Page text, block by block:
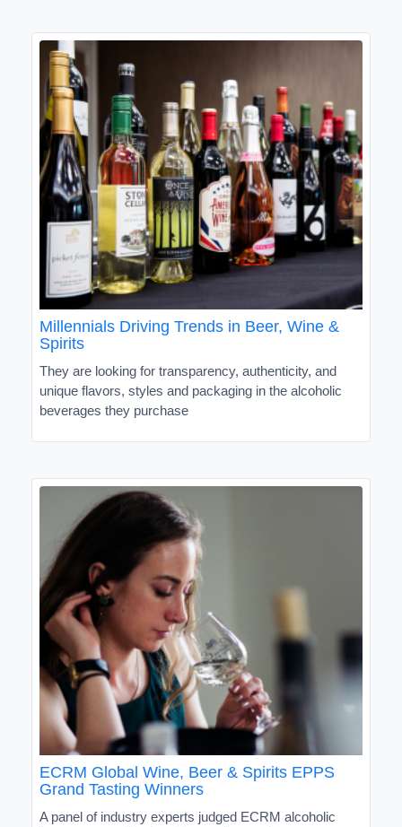
Millennials Driving Trends in Beer, Wine &
Spirits
They are looking for transparency, authenticity, and
unique flavors, styles and packaging in the alcoholic
beverages they purchase
ECRM Global Wine, Beer & Spirits EPPS
Grand Tasting Winners
A panel of industry experts judged ECRM alcoholic